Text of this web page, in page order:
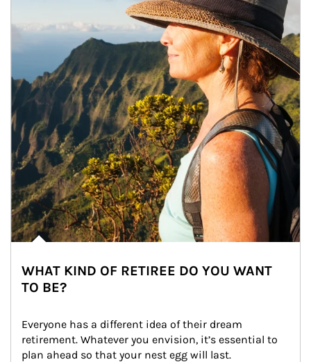
WHAT KIND OF RETIREE DO YOU WANT
TO BE?
Everyone has a different idea of their dream
retirement. Whatever you envision, it’s essential to
plan ahead so that your nest egg will last.